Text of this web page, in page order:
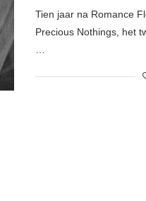
Tien jaar na Romance
Precious Nothings, het
…